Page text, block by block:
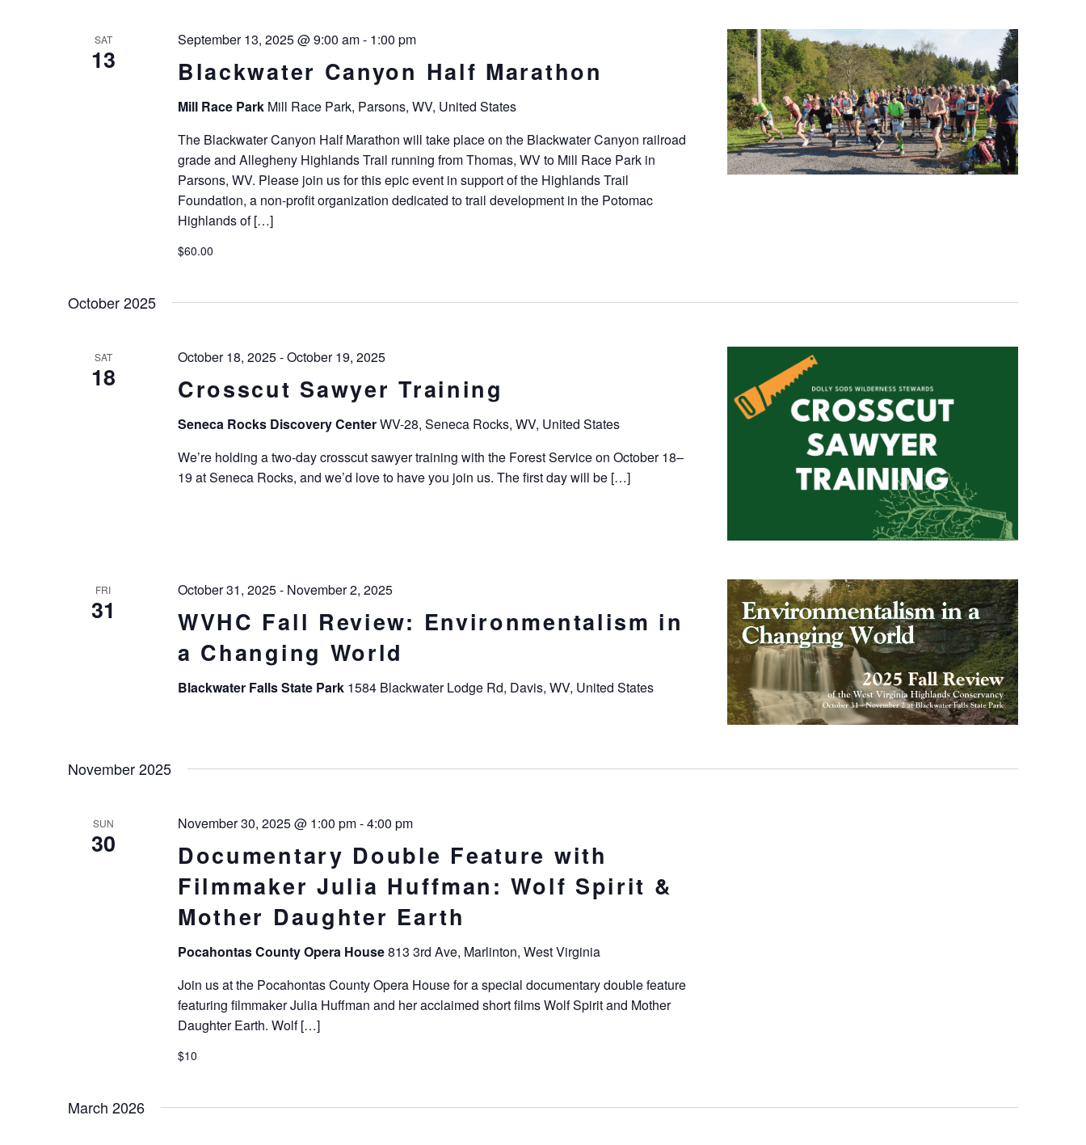
SAT
13 Blackwater Canyon Half Marathon
September 13, 2025 @ 9:00 am- 1:00 pm
Mill Race Park Mill Race Park, Parsons, WV, United States
The Blackwater Canyon Half Marathon will take place on the Blackwater Canyon railroad
grade and Allegheny Highlands Trail running from Thomas, WV to Mill Race Park in
Parsons, WV. Please join us for this epic event in support of the Highlands Trail
Foundation, a non-profit organization dedicated to trail development in the Potomac
Highlands of […]
$60.00
October 2025
SAT
18 Crosscut Sawyer Training
October 18, 2025-October 19, 2025
Seneca Rocks Discovery CenterWV-28, Seneca Rocks, WV, United States
We’re holding a two-day crosscut sawyer training with the Forest Service on October 18–
19 at Seneca Rocks, and we’d love to have you join us. The first day will be […]
FRI
31
WVHC Fall Review: Environmentalism in
a Changing World
October 31, 2025- November 2, 2025
Blackwater Falls State Park 1584 Blackwater Lodge Rd, Davis, WV, United States
November 2025
SUN
30
Documentary Double Feature with
Filmmaker Julia Huffman: Wolf Spirit &
Mother Daughter Earth
November 30, 2025 @ 1:00 pm-4:00 pm
Pocahontas County Opera House813 3rd Ave, Marlinton, West Virginia
Join us at the Pocahontas County Opera House for a special documentary double feature
featuring filmmaker Julia Huffman and her acclaimed short films Wolf Spirit and Mother
Daughter Earth. Wolf […]
$10
March 2026